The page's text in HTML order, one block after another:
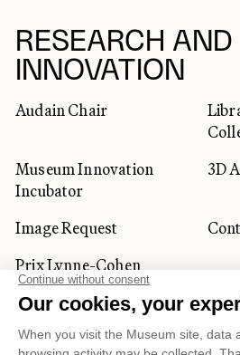
RESEARCH AND
INNOVATION
Audain Chair
Museum Innovation
Incubator
3D
Image Request
Prix Lynne-Cohen
CORPORATE